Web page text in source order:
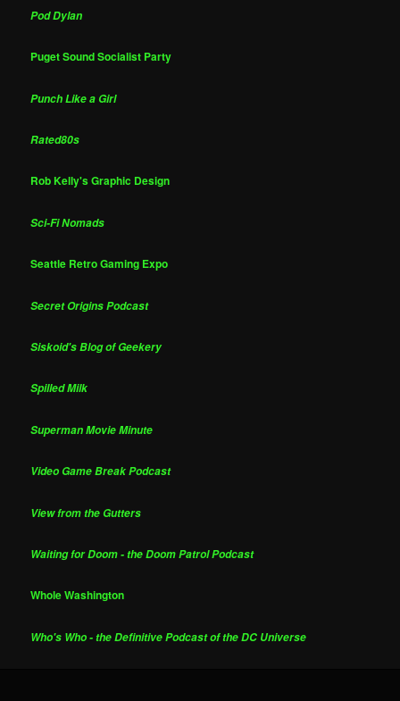
Pod Dylan
Puget Sound Socialist Party
Punch Like a Girl
Rated80s
Rob Kelly's Graphic Design
Sci-Fi Nomads
Seattle Retro Gaming Expo
Secret Origins Podcast
Siskoid's Blog of Geekery
Spilled Milk
Superman Movie Minute
Video Game Break Podcast
View from the Gutters
Waiting for Doom - the Doom Patrol Podcast
Whole Washington
Who's Who - the Definitive Podcast of the DC Universe